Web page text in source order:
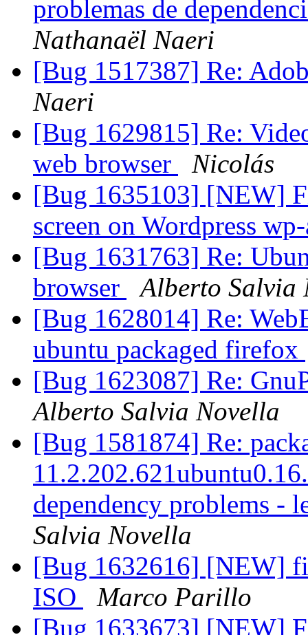
problemas de
Nathanaël Naeri
[Bug 1517387] Re:
Naeri
[Bug 1629815] Re:
web browser
Nicolás
[Bug 1635103] [NEW]
screen on Wordpress
[Bug 1631763] Re:
browser
Alberto Salvia
[Bug 1628014] Re:
ubuntu packaged firefox
[Bug 1623087] Re:
Alberto Salvia Novella
[Bug 1581874] Re:
dependency problems -
Salvia Novella
[Bug 1632616] [NEW]
ISO
Marco Parillo
[Bug 1633673] [NEW]